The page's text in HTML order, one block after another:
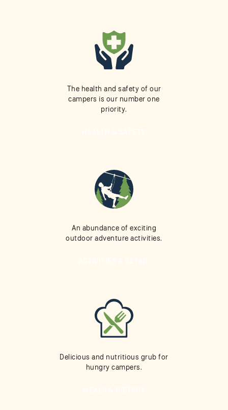
The health and safety of our
campers is our number one
priority.
An abundance of exciting
outdoor adventure activities.
Delicious and nutritious grub for
hungry campers.